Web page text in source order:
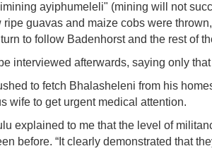
ayiphumeleli" (mining will not
guavas and maize cobs were
to follow Badenhorst and the rest of
interviewed afterwards, saying only
to fetch Bhalasheleni from his
wife to get urgent medical attention.
explained to me that the level of
before. “It clearly demonstrated that